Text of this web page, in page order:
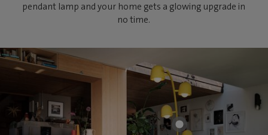
pendant lamp and your home gets a glowing upgrade in
no time.